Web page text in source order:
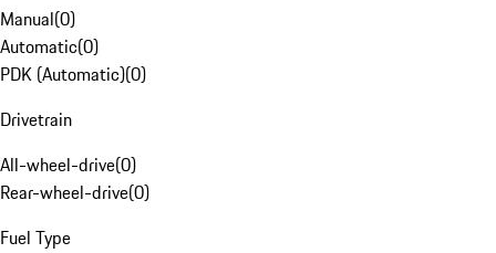
Manual(0)
Automatic(0)
PDK (Automatic)(0)
Drivetrain
All-wheel-drive(0)
Rear-wheel-drive(0)
Fuel Type